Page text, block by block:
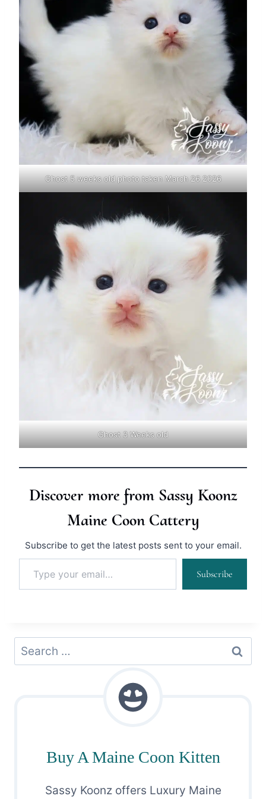
Ghost 5 weeks old photo taken March 26 2026
Ghost 3 Weeks old
Discover more from Sassy Koonz
Maine Coon Cattery
Subscribe to get the latest posts sent to your email.
Type your email…
Subscribe
Search
for:
Buy A Maine Coon Kitten
Sassy Koonz offers Luxury Maine